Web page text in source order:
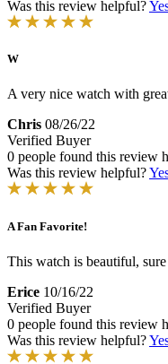
Was this review helpful?
W
A very nice watch with
Chris 08/26/22
Verified Buyer
0 people found this review
Was this review helpful?
A Fan Favorite!
This watch is beautiful,
Erice 10/16/22
Verified Buyer
0 people found this review
Was this review helpful?